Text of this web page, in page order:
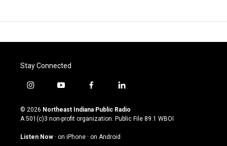
Stay Connected
i
s
t
g
y
u
t
u
b
f
c
e
o
l
n
k
© 2026 Northeast Indiana Public Radio
A 501(c)3 non-profit organization. Public File 89.1 WBOI
Listen Now · on iPhone · on Android